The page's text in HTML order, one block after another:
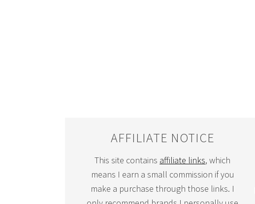
AFFILIATE NOTICE
This site contains affiliate links, which
means I earn a small commission if you
make a purchase through those links. I